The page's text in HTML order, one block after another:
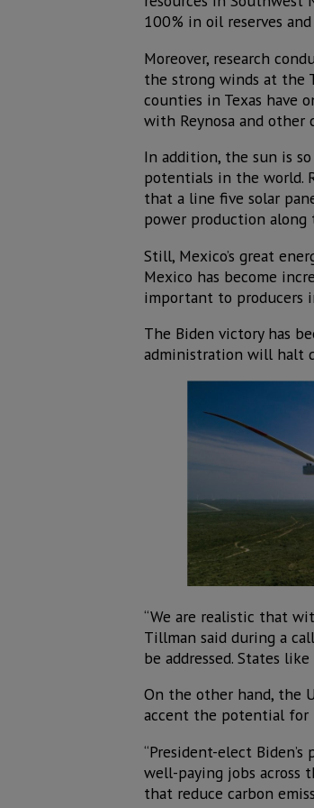
100% in oil reserves
Moreover, research
the strong winds at the
counties in Texas have
with Reynosa and other
In addition, the sun is
potentials in the world.
that a line five solar
power production along
Still, Mexico’s great
Mexico has become
important to producers
The Biden victory has
administration will halt
“We are realistic that
Tillman said during a
be addressed. States
On the other hand, the
accent the potential for
“President-elect
well-paying jobs across
that reduce carbon